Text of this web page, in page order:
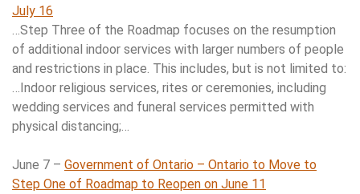
July 16
…Step Three of the Roadmap focuses on the resumption
of additional indoor services with larger numbers of people
and restrictions in place. This includes, but is not limited to:
…Indoor religious services, rites or ceremonies, including
wedding services and funeral services permitted with
physical distancing;…
June 7 – Government of Ontario – Ontario to Move to
Step One of Roadmap to Reopen on June 11